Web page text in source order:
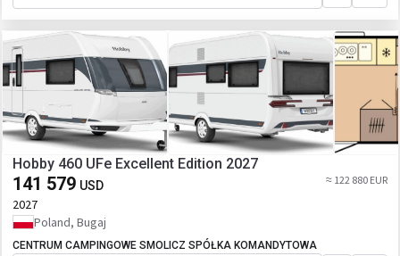
Hobby 460 UFe Excellent Edition 2027
141 579 USD ≈ 122 880 EUR
2027
Poland, Bugaj
CENTRUM CAMPINGOWE SMOLICZ SPÓŁKA KOMANDYTOWA